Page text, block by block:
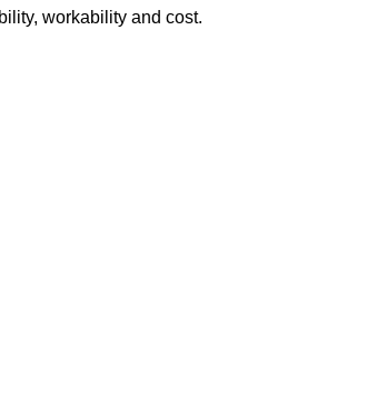
workability and cost.